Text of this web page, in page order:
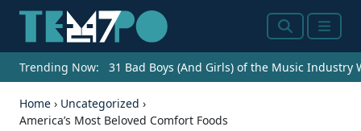
SearchMenu
Trending Now: 31 Bad Boys (And Girls) of the Music Industry
Home › Uncategorized ›
America’s Most Beloved Comfort Foods